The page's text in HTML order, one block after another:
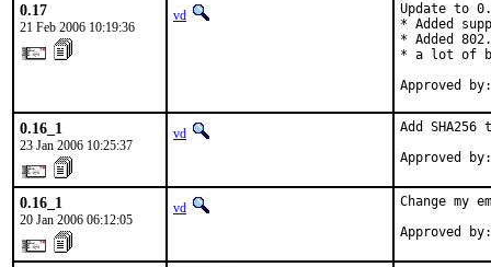
0.17
21 Feb 2006 10:19:36
vd
Update to
* Added
* Added
* a lot of
Approved
0.16_1
23 Jan 2006 10:25:37
vd
Add
Approved
0.16_1
20 Jan 2006 06:12:05
vd
Change my
Approved